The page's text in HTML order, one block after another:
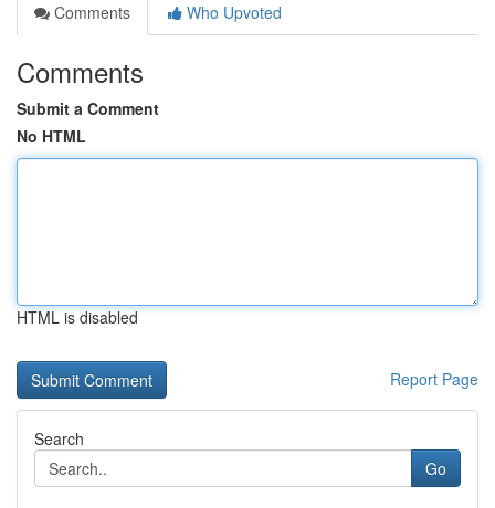
Comments
Who Upvoted
Comments
Submit a Comment
No HTML
HTML is disabled
Report Page
Search
Go